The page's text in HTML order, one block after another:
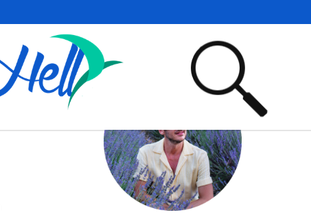
Primary
Sidebar